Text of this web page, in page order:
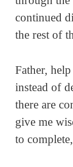
continued
the rest of
Father,
instead of
there are
give me
to